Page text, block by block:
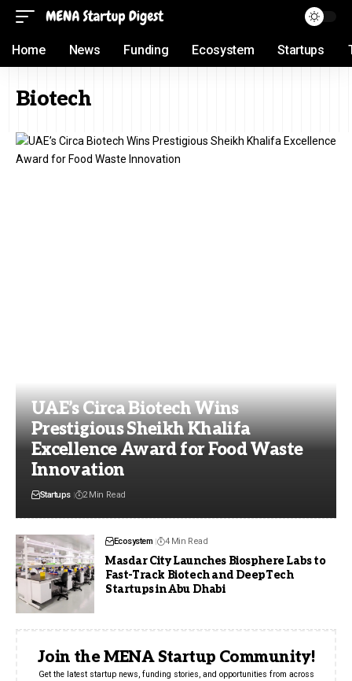
Home News Funding Ecosystem Startups
Biotech
UAE’s Circa Biotech Wins
Prestigious Sheikh Khalifa
Excellence Award for Food Waste
Innovation
Startups 2 Min Read
Ecosystem 4 Min Read
Masdar City Launches Biosphere Labs to
Fast-Track Biotech and DeepTech
Startups in Abu Dhabi
Join the MENA Startup Community!
Get the latest startup news, funding stories, and opportunities from across